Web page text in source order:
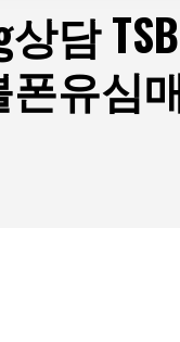
상담
유심